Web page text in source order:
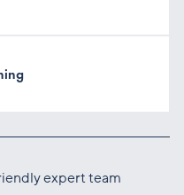
expert team